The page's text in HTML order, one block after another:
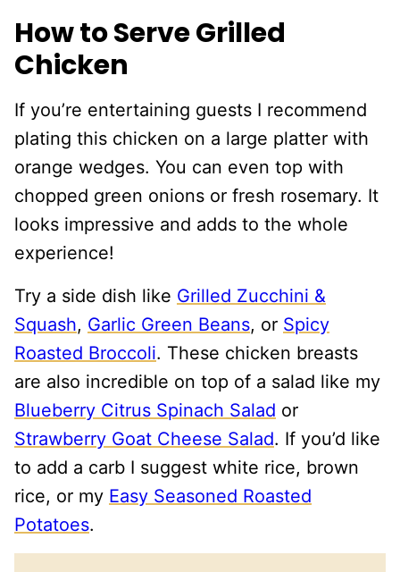
How to Serve Grilled
Chicken
If you’re entertaining guests I recommend
plating this chicken on a large platter with
orange wedges. You can even top with
chopped green onions or fresh rosemary. It
looks impressive and adds to the whole
experience!
Try a side dish like Grilled Zucchini &
Squash, Garlic Green Beans, or Spicy
Roasted Broccoli. These chicken breasts
are also incredible on top of a salad like my
Blueberry Citrus Spinach Salad or
Strawberry Goat Cheese Salad. If you’d like
to add a carb I suggest white rice, brown
rice, or my Easy Seasoned Roasted
Potatoes.